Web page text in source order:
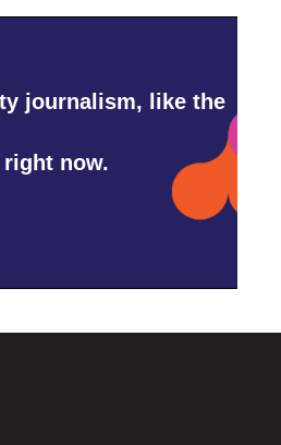
journalism, like the
now.